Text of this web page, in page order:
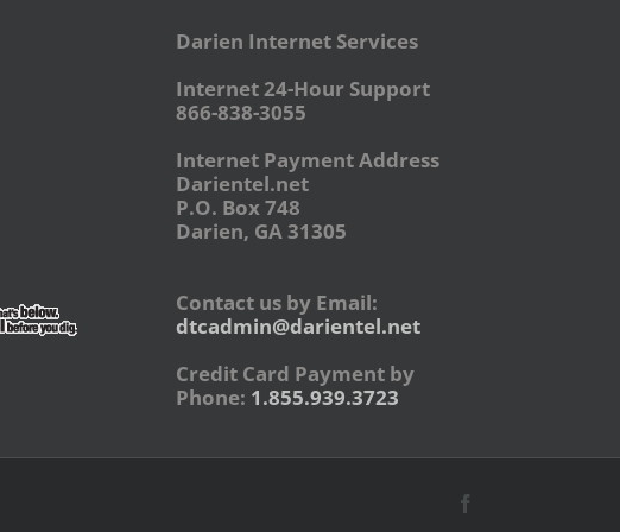
Darien Internet Services
Internet 24-Hour Support
866-838-3055
Internet Payment Address
Darientel.net
P.O. Box 748
Darien, GA 31305
Contact us by Email:
dtcadmin@darientel.net
Credit Card Payment by
Phone: 1.855.939.3723